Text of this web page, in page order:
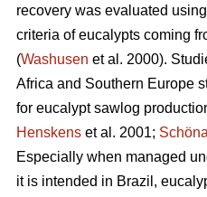
recovery was evaluated
criteria of eucalypts coming
(Washusen et al. 2000).
Africa and Southern Europe
for eucalypt sawlog
Henskens et al. 2001;
Especially when managed
it is intended in Brazil,